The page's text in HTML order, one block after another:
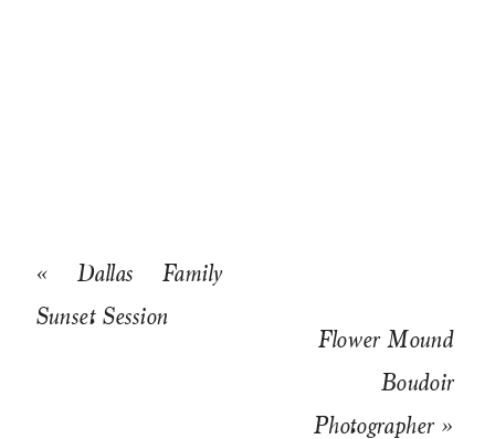
Flower Mound
Boudoir
Photographer»
«
Dallas Family
Sunset Session